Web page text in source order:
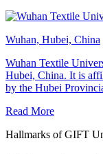
Wuhan, Hubei, China
Wuhan Textile
Hubei, China. It is
by the Hubei
Read More
Hallmarks of GIFT